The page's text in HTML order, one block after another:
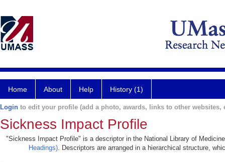
Home About Help History (1)
Login to edit your profile (add a photo, awards, links to other websites,
Sickness Impact Profile
"Sickness Impact Profile" is a descriptor in the National Library of
Headings). Descriptors are arranged in a hierarchical structure,